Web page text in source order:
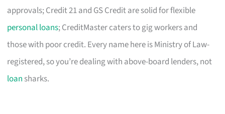
approvals; Credit 21 and GS Credit are solid for flexible
personal loans; CreditMaster caters to gig workers and
those with poor credit. Every name here is Ministry of Law-
registered, so you’re dealing with above-board lenders, not
loan sharks.